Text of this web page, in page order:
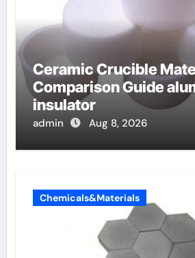
Ceramic Crucible
Comparison Guide
insulator
admin Aug 8, 2026
Chemicals&Materials